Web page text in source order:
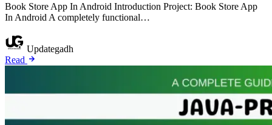
Book Store App In Android Introduction Project: Book Store App
In Android A completely functional…
Updategadh
Read